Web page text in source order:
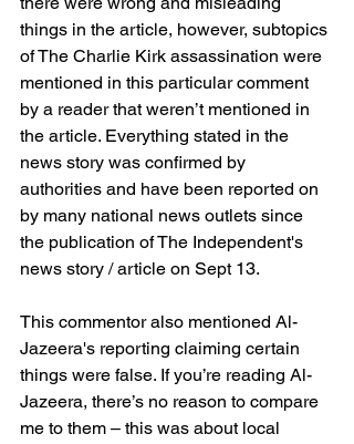
things in the article, however, subtopics
of The Charlie Kirk assassination were
mentioned in this particular comment
by a reader that weren’t mentioned in
the article. Everything stated in the
news story was confirmed by
authorities and have been reported on
by many national news outlets since
the publication of The Independent's
news story / article on Sept 13.
This commentor also mentioned Al-
Jazeera's reporting claiming certain
things were false. If you’re reading Al-
Jazeera, there’s no reason to compare
me to them – this was about local